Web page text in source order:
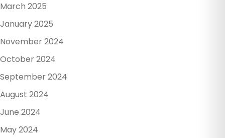
March 2025
January 2025
November 2024
October 2024
September 2024
August 2024
June 2024
May 2024